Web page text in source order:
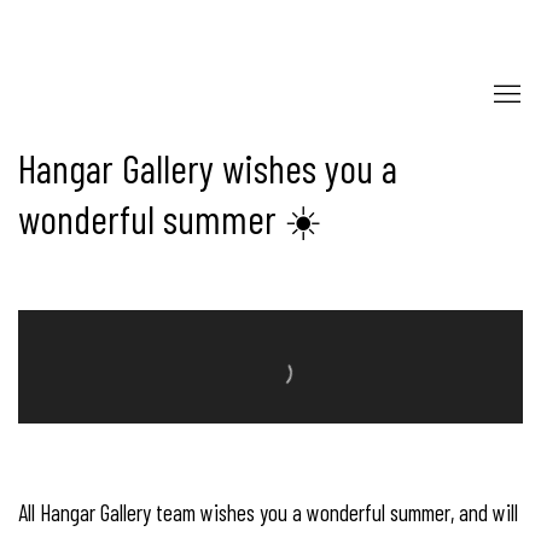
Hangar Gallery wishes you a
wonderful summer ☀️
All Hangar Gallery team wishes you a wonderful summer, and will